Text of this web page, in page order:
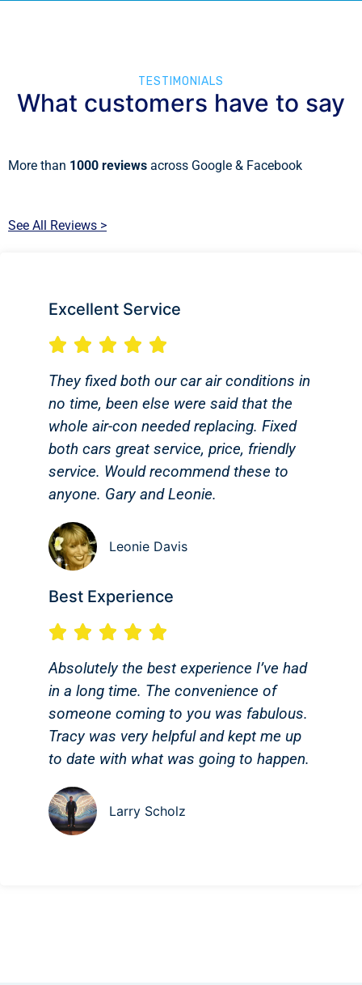
TESTIMONIALS
What customers have to say
More than 1000 reviews across Google & Facebook
See All Reviews >
Excellent Service
They fixed both our car air conditions in
no time, been else were said that the
whole air-con needed replacing. Fixed
both cars great service, price, friendly
service. Would recommend these to
anyone. Gary and Leonie.
Leonie Davis
Best Experience
Absolutely the best experience I’ve had
in a long time. The convenience of
someone coming to you was fabulous.
Tracy was very helpful and kept me up
to date with what was going to happen.
Larry Scholz